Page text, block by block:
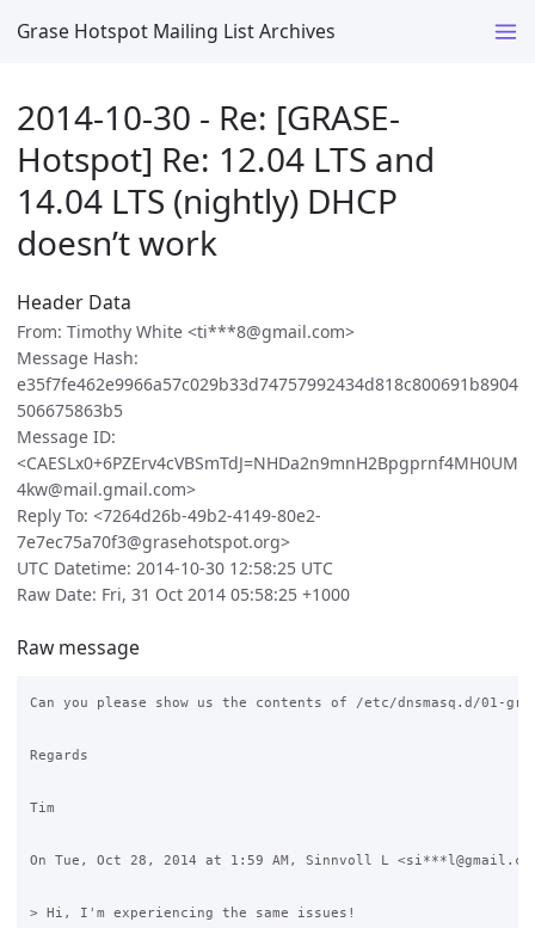
Grase Hotspot Mailing List Archives
2014-10-30 - Re: [GRASE-
Hotspot] Re: 12.04 LTS and
14.04 LTS (nightly) DHCP
doesn’t work
Header Data
From: Timothy White <ti***8@gmail.com>
Message Hash:
e35f7fe462e9966a57c029b33d74757992434d818c800691b8904
506675863b5
Message ID:
<CAESLx0+6PZErv4cVBSmTdJ=NHDa2n9mnH2Bpgprnf4MH0UM
4kw@mail.gmail.com>
Reply To: <7264d26b-49b2-4149-80e2-
7e7ec75a70f3@grasehotspot.org>
UTC Datetime: 2014-10-30 12:58:25 UTC
Raw Date: Fri, 31 Oct 2014 05:58:25 +1000
Raw message
Can you please show us the contents of /etc/dnsmasq.d/01-
Regards
Tim
On Tue, Oct 28, 2014 at 1:59 AM, Sinnvoll L
> Hi, I'm experiencing the same issues!